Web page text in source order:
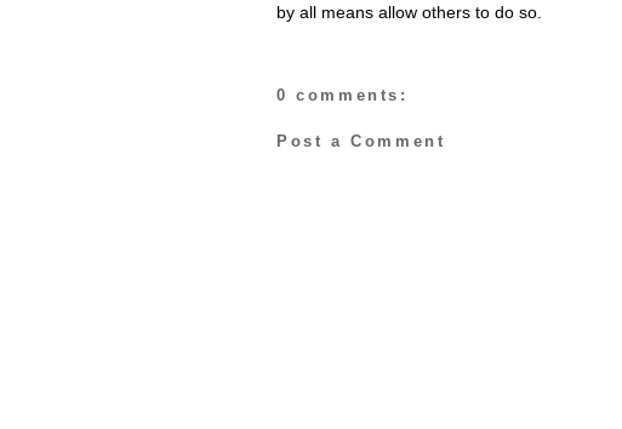
by all means allow others to do so.
0 comments:
Post a Comment